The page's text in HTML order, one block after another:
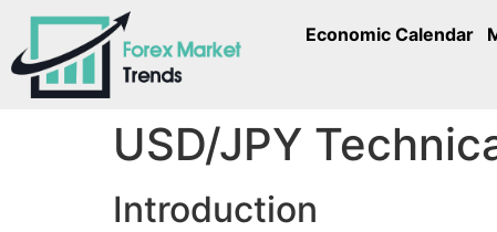
Economic Calendar
USD/JPY
Introduction